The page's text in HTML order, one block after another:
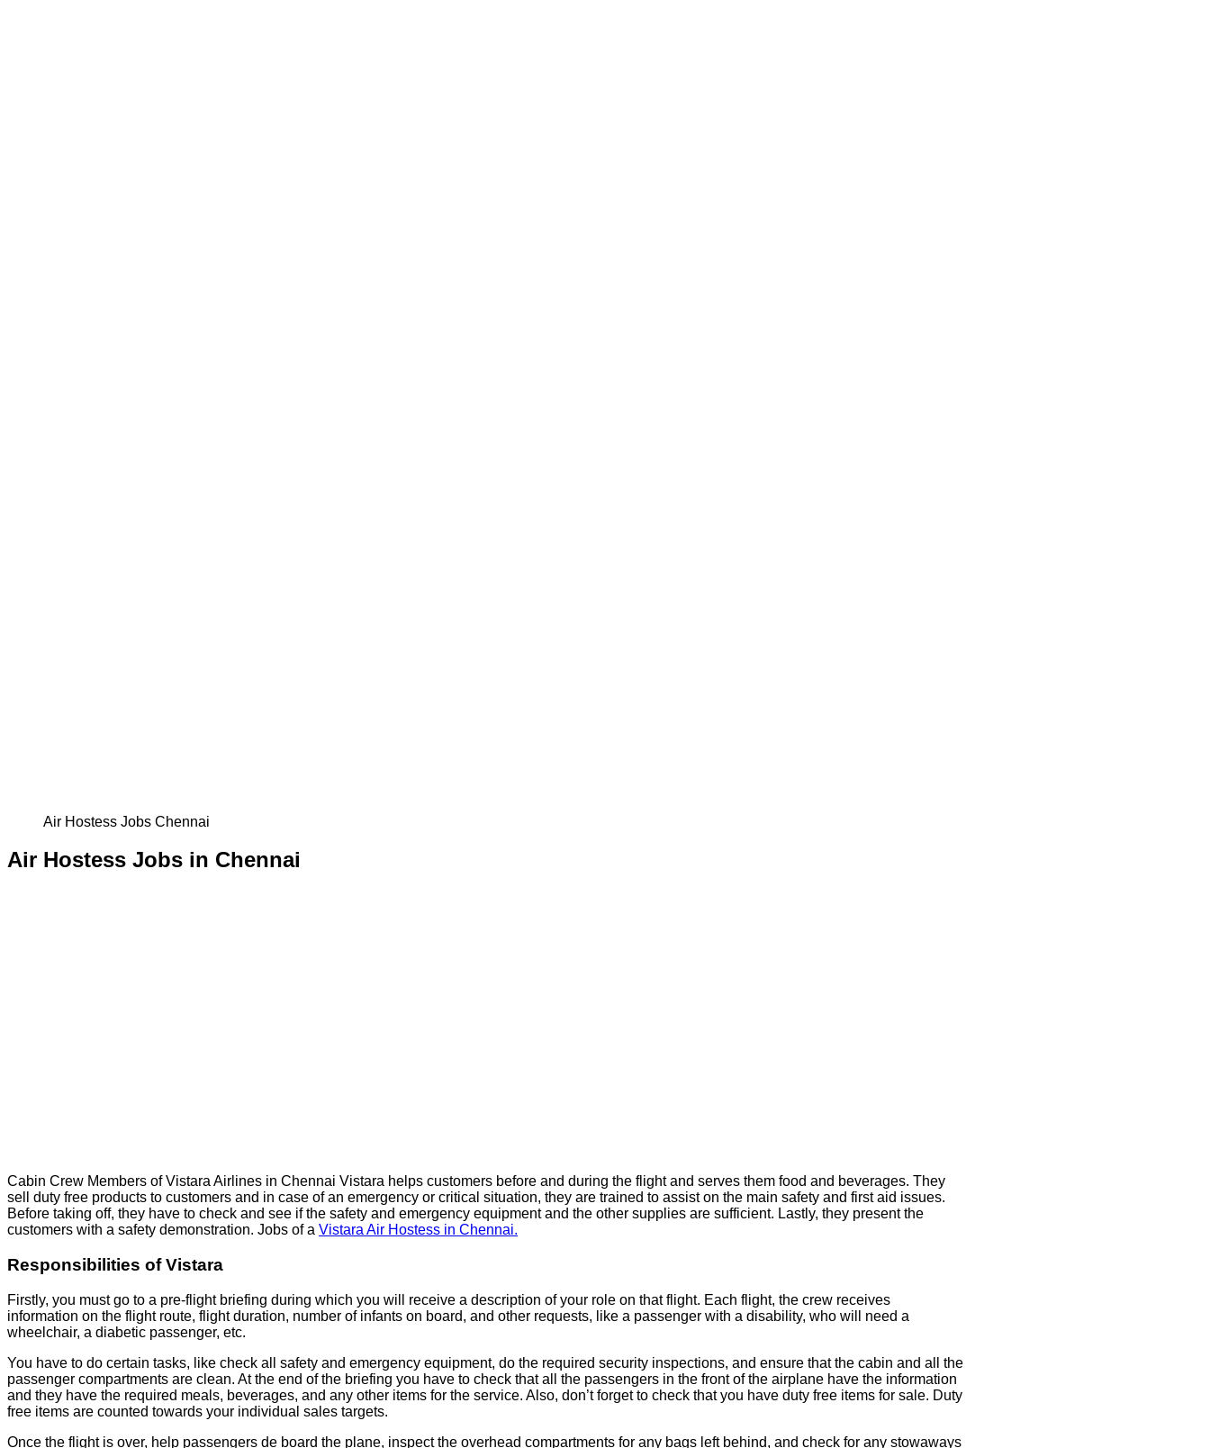
Air Hostess Jobs Chennai
Air Hostess Jobs in Chennai
Cabin Crew Members of Vistara Airlines in Chennai Vistara helps customers before and during the flight and serves them food and beverages. They
sell duty free products to customers and in case of an emergency or critical situation, they are trained to assist on the main safety and first aid issues.
Before taking off, they have to check and see if the safety and emergency equipment and the other supplies are sufficient. Lastly, they present the
customers with a safety demonstration. Jobs of a Vistara Air Hostess in Chennai.
Responsibilities of Vistara
Firstly, you must go to a pre-flight briefing during which you will receive a description of your role on that flight. Each flight, the crew receives
information on the flight route, flight duration, number of infants on board, and other requests, like a passenger with a disability, who will need a
wheelchair, a diabetic passenger, etc.
You have to do certain tasks, like check all safety and emergency equipment, do the required security inspections, and ensure that the cabin and all the
passenger compartments are clean. At the end of the briefing you have to check that all the passengers in the front of the airplane have the information
and they have the required meals, beverages, and any other items for the service. Also, don’t forget to check that you have duty free items for sale. Duty
free items are counted towards your individual sales targets.
Once the flight is over, help passengers de board the plane, inspect the overhead compartments for any bags left behind, and check for any stowaways